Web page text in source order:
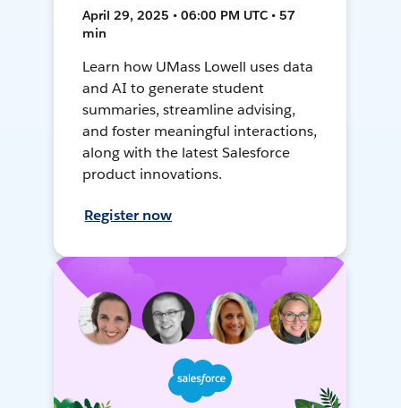
April 29, 2025 • 06:00 PM UTC • 57
min
Learn how UMass Lowell uses data
and AI to generate student
summaries, streamline advising,
and foster meaningful interactions,
along with the latest Salesforce
product innovations.
Register now